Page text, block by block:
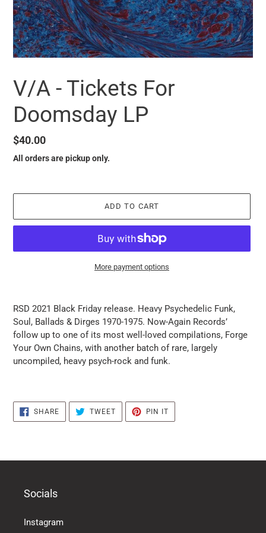
V/A - Tickets For
Doomsday LP
Regular
price
$40.00
All orders are pickup only.
ADD TO CART
More payment options
the
products
in
the
basket
RSD 2021 Black Friday release. Heavy Psychedelic Funk,
Soul, Ballads & Dirges 1970-1975. Now-Again Records’
follow up to one of its most well-loved compilations, Forge
Your Own Chains, with another batch of rare, largely
uncompiled, heavy psych-rock and funk.
SHARESHARE
ON
FACEBOOK
TWEETTWEET
TWITTER
PIN IT
PINTEREST
Socials
Instagram